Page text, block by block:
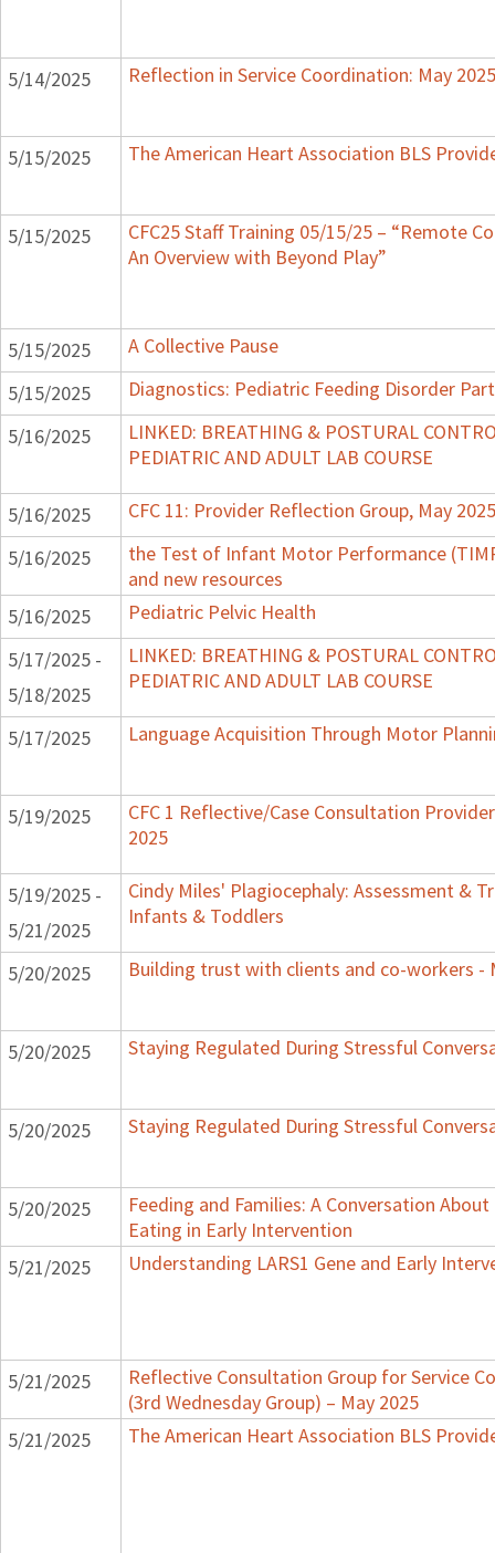
5/14/2025 Reflection in Service Coordination: May 2025
5/15/2025 The American Heart Association BLS
5/15/2025
CFC25 Staff Training 05/15/25 – “Remote
An Overview with Beyond Play”
5/15/2025
A Collective Pause
5/15/2025
Diagnostics: Pediatric Feeding Disorder
5/16/2025
LINKED: BREATHING & POSTURAL
PEDIATRIC AND ADULT LAB COURSE
5/16/2025
CFC 11: Provider Reflection Group, May 2025
5/16/2025
the Test of Infant Motor Performance
and new resources
5/16/2025
Pediatric Pelvic Health
5/17/2025 -
5/18/2025
LINKED: BREATHING & POSTURAL
PEDIATRIC AND ADULT LAB COURSE
5/17/2025 Language Acquisition Through Motor
5/19/2025
CFC 1 Reflective/Case Consultation
2025
5/19/2025 -
5/21/2025
Cindy Miles' Plagiocephaly: Assessment &
Infants & Toddlers
5/20/2025 Building trust with clients and co-workers -
5/20/2025 Staying Regulated During Stressful
5/20/2025 Staying Regulated During Stressful
5/20/2025
Feeding and Families: A Conversation
Eating in Early Intervention
5/21/2025
Understanding LARS1 Gene and Early
5/21/2025
Reflective Consultation Group for Service
(3rd Wednesday Group) – May 2025
5/21/2025
The American Heart Association BLS